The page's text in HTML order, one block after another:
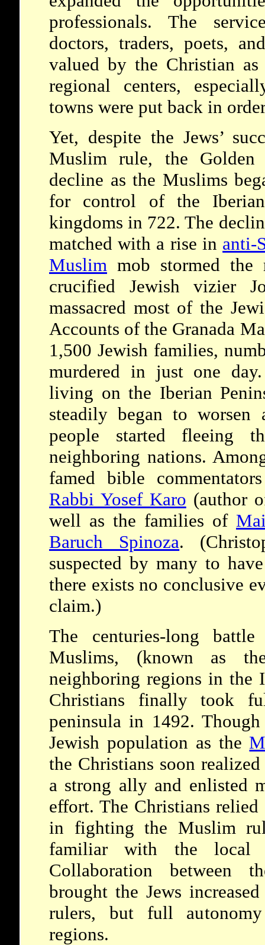
professionals. The
doctors, traders, poets,
valued by the Christian
regional centers,
towns were put back in
Yet, despite the Jews’
Muslim rule, the
decline as the Muslims
for control of the
kingdoms in 722. The
matched with a rise in anti-
Muslim mob stormed
crucified Jewish vizier
massacred most of the
Accounts of the Granada
1,500 Jewish families,
murdered in just one
living on the Iberian
steadily began to
people started fleeing
neighboring nations.
famed bible
Rabbi Yosef Karo (author
well as the families of
Baruch Spinoza.
suspected by many to
there exists no conclusive
claim.)
The centuries-long
Muslims, (known as
neighboring regions in the
Christians finally took
peninsula in 1492.
Jewish population as the
the Christians soon
a strong ally and enlisted
effort. The Christians relied
in fighting the Muslim
familiar with the local
Collaboration between
brought the Jews
rulers, but full
regions.